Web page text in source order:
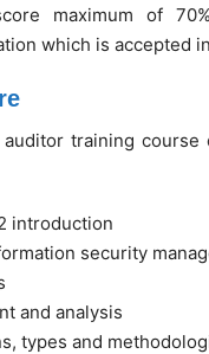
maximum of
which is accepted
training course
introduction
security
and analysis
types and